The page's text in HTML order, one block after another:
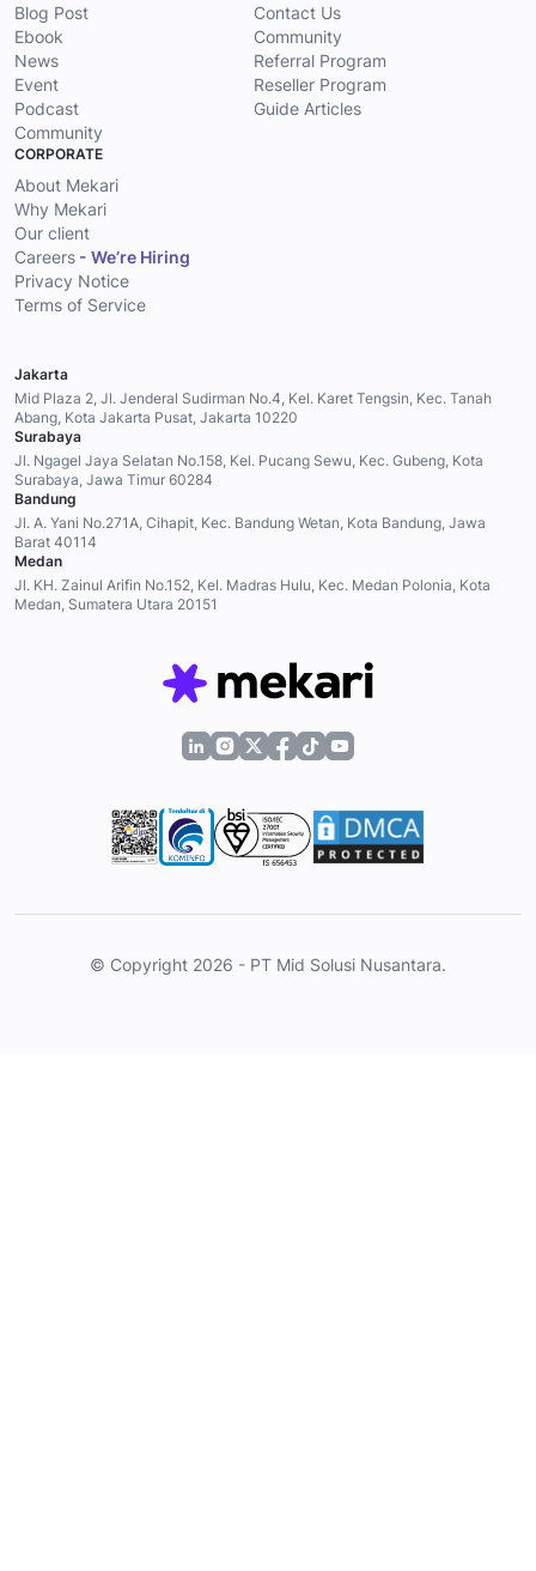
Blog Post
Ebook
News
Event
Podcast
Community
Contact Us
Community
Referral Program
Reseller Program
Guide Articles
CORPORATE
About Mekari
Why Mekari
Our client
Careers - We’re Hiring
Privacy Notice
Terms of Service
Jakarta
Mid Plaza 2, Jl. Jenderal Sudirman No.4, Kel. Karet Tengsin, Kec. Tanah
Abang, Kota Jakarta Pusat, Jakarta 10220
Surabaya
Jl. Ngagel Jaya Selatan No.158, Kel. Pucang Sewu, Kec. Gubeng, Kota
Surabaya, Jawa Timur 60284
Bandung
Jl. A. Yani No.271A, Cihapit, Kec. Bandung Wetan, Kota Bandung, Jawa
Barat 40114
Medan
Jl. KH. Zainul Arifin No.152, Kel. Madras Hulu, Kec. Medan Polonia, Kota
Medan, Sumatera Utara 20151
© Copyright 2026 - PT Mid Solusi Nusantara.